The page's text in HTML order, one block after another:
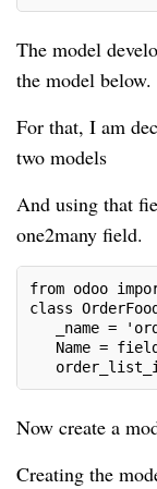
The model
the model below.
For that, I am
two models
And using that
one2many field.
from odoo
class
_name =
Name =
Now create a
Creating the